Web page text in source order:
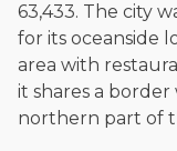
63,433. The city
for its oceanside
area with
it shares a
northern part of